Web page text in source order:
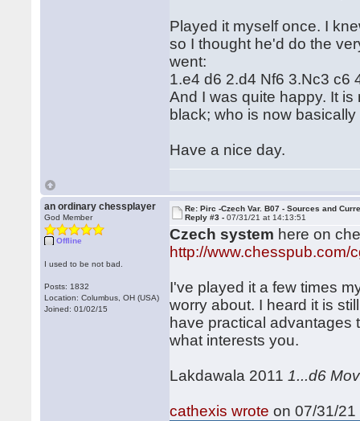
Played it myself once. I
so I thought he'd do the
went:
1.e4 d6 2.d4 Nf6 3.Nc3 c6
And I was quite happy. It
black; who is now
Have a nice day.
an ordinary chessplayer
God Member
Offline
I used to be not bad.
Posts: 1832
Location: Columbus, OH (USA)
Joined: 01/02/15
Re: Pirc -Czech Var. B07 - Sources and
Reply #3 -07/31/21 at 14:13:51
Czech system here on
http://
I've played it a few times
worry about. I heard it is
have practical advantages
what interests you.
Lakdawala 2011 1...d6
cathexis wrote on 07/31/